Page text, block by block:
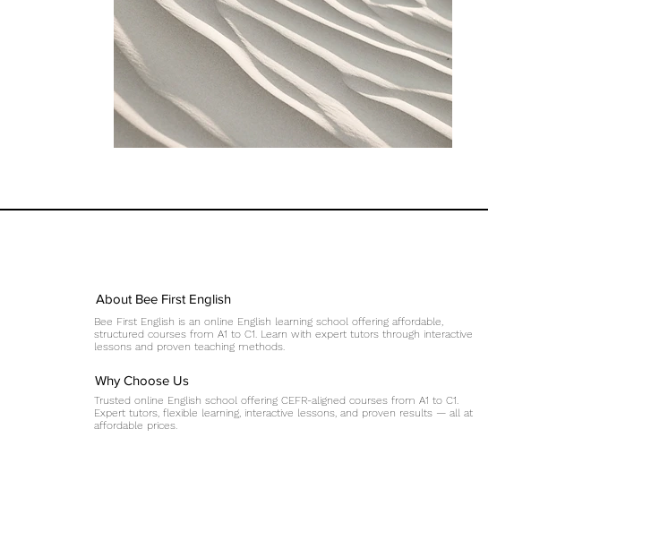
About Bee First English
Bee First English is an online English learning school offering affordable,
structured courses from A1 to C1. Learn with expert tutors through interactive
lessons and proven teaching methods.​
Why Choose Us
Trusted online English school offering CEFR-aligned courses from A1 to C1.
Expert tutors, flexible learning, interactive lessons, and proven results — all at
affordable prices.